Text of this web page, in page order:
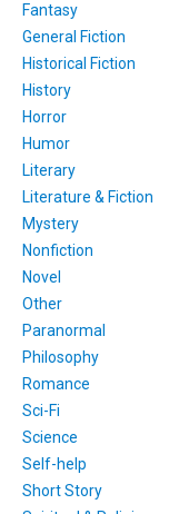
Fantasy
General Fiction
Historical Fiction
History
Horror
Humor
Literary
Literature & Fiction
Mystery
Nonfiction
Novel
Other
Paranormal
Philosophy
Romance
Sci-Fi
Science
Self-help
Short Story